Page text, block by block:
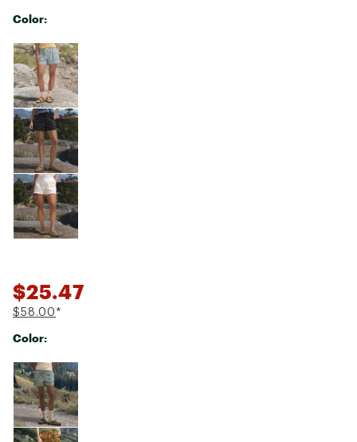
Color:
Selectable group
$25.47
$58.00 *
Color:
Selectable group